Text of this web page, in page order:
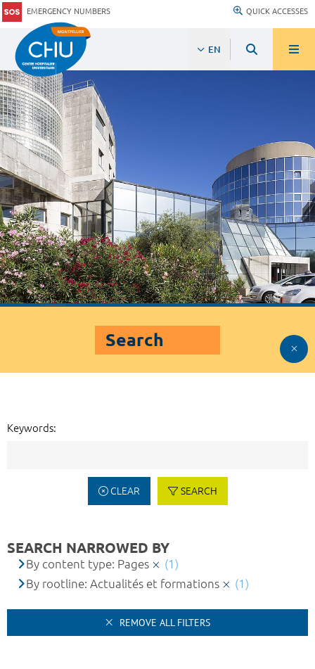
EMERGENCY NUMBERS QUICK ACCESSES
EN
Search
Keywords:
CLEAR SEARCH
SEARCH NARROWED BY
By content type: Pages
(1)
By rootline: Actualités et formations
(1)
REMOVE ALL FILTERS